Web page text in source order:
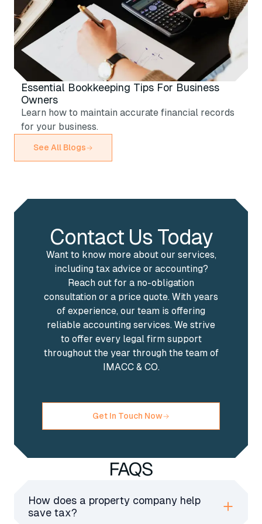
Essential Bookkeeping Tips For Business
Owners
Learn how to maintain accurate financial records
for your business.
See All Blogs
Contact Us Today
Want to know more about our services,
including tax advice or accounting?
Reach out for a no-obligation
consultation or a price quote. With years
of experience, our team is offering
reliable accounting services. We strive
to offer every legal firm support
throughout the year through the team of
IMACC & CO.
Get In Touch Now
FAQS
How does a property company help
save tax?